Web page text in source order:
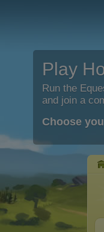
Play
Run the
and join a
Choose